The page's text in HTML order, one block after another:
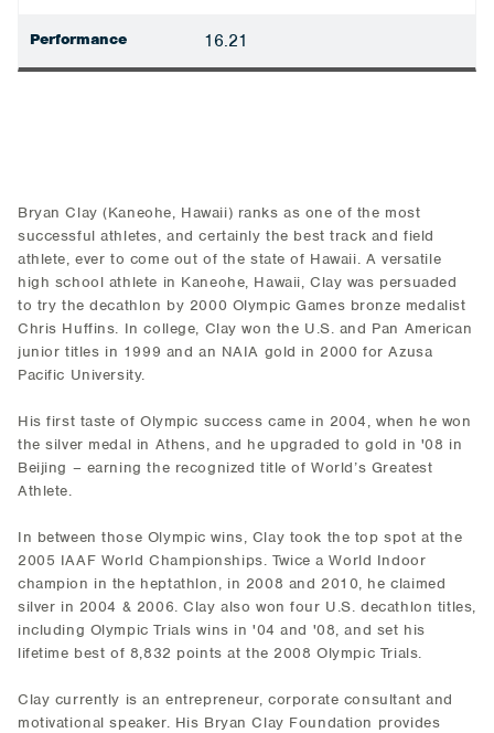
Performance 16.21
Bryan Clay (Kaneohe, Hawaii) ranks as one of the most
successful athletes, and certainly the best track and field
athlete, ever to come out of the state of Hawaii. A versatile
high school athlete in Kaneohe, Hawaii, Clay was persuaded
to try the decathlon by 2000 Olympic Games bronze medalist
Chris Huffins. In college, Clay won the U.S. and Pan American
junior titles in 1999 and an NAIA gold in 2000 for Azusa
Pacific University.
His first taste of Olympic success came in 2004, when he won
the silver medal in Athens, and he upgraded to gold in '08 in
Beijing – earning the recognized title of World’s Greatest
Athlete.
In between those Olympic wins, Clay took the top spot at the
2005 IAAF World Championships. Twice a World Indoor
champion in the heptathlon, in 2008 and 2010, he claimed
silver in 2004 & 2006. Clay also won four U.S. decathlon titles,
including Olympic Trials wins in '04 and '08, and set his
lifetime best of 8,832 points at the 2008 Olympic Trials.
Clay currently is an entrepreneur, corporate consultant and
motivational speaker. His Bryan Clay Foundation provides